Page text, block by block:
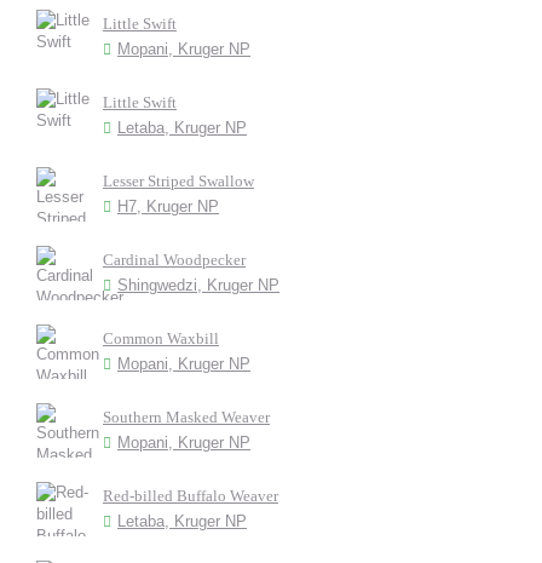
Little Swift
Mopani, Kruger NP
Little Swift
Letaba, Kruger NP
Lesser Striped Swallow
H7, Kruger NP
Cardinal Woodpecker
Shingwedzi, Kruger NP
Common Waxbill
Mopani, Kruger NP
Southern Masked Weaver
Mopani, Kruger NP
Red-billed Buffalo Weaver
Letaba, Kruger NP